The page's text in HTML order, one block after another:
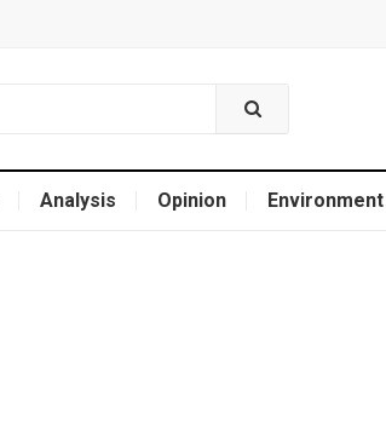
Analysis Opinion Environment